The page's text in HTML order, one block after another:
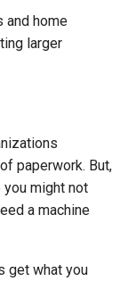
and home
larger
paperwork. But,
might not
a machine
get what you